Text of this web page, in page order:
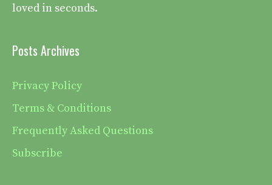
loved in seconds.
Posts Archives
Privacy Policy
Terms & Conditions
Frequently Asked Questions
Subscribe